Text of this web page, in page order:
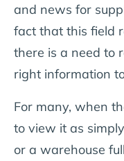
and news for
fact that this field
there is a need to
right information
For many, when
to view it as
or a warehouse